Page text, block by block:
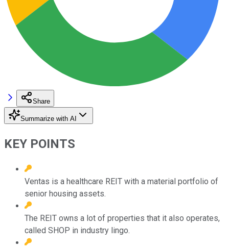
Share
Summarize with AI
KEY POINTS
Ventas is a healthcare REIT with a material portfolio of
senior housing assets.
The REIT owns a lot of properties that it also operates,
called SHOP in industry lingo.